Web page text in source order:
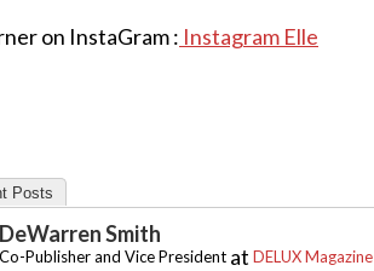
on InstaGram : Instagram Elle
Posts
DeWarren Smith
Co-Publisher and Vice President at DELUX Magazine